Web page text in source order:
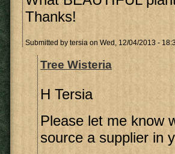
Thanks!
Submitted by tersia on Wed, 12/04/2013 -
Tree Wisteria
H Tersia
Please let me know
source a supplier in